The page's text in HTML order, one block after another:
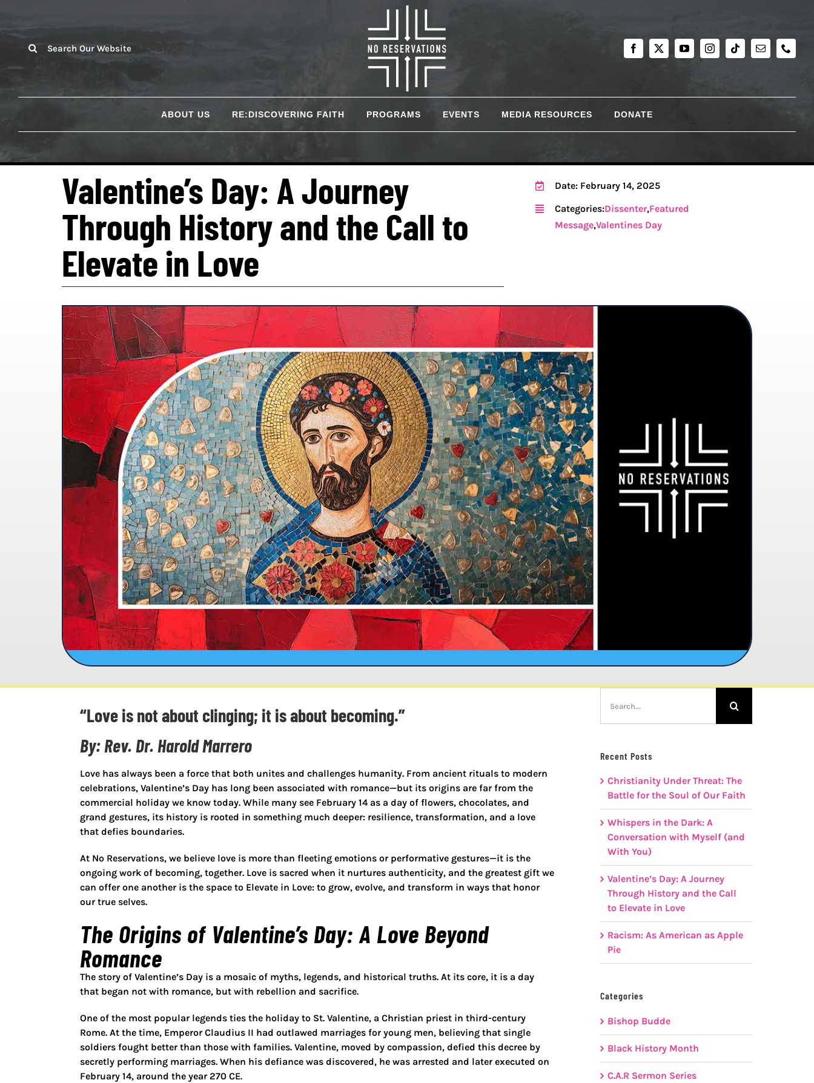
contentSearch
for:
ABOUT US RE:DISCOVERING FAITH PROGRAMS EVENTS MEDIA RESOURCES DONATE
Valentine’s Day: A Journey
Through History and the Call to
Elevate in Love
Date: February 14, 2025
Categories:Dissenter,Featured
Message,Valentines Day
“Love is not about clinging; it is about becoming.”
By: Rev. Dr. Harold Marrero
Love has always been a force that both unites and challenges humanity. From ancient rituals to modern
celebrations, Valentine’s Day has long been associated with romance—but its origins are far from the
commercial holiday we know today. While many see February 14 as a day of flowers, chocolates, and
grand gestures, its history is rooted in something much deeper: resilience, transformation, and a love
that defies boundaries.
At No Reservations, we believe love is more than fleeting emotions or performative gestures—it is the
ongoing work of becoming, together. Love is sacred when it nurtures authenticity, and the greatest gift we
can offer one another is the space to Elevate in Love: to grow, evolve, and transform in ways that honor
our true selves.
The Origins of Valentine’s Day: A Love Beyond
Romance
The story of Valentine’s Day is a mosaic of myths, legends, and historical truths. At its core, it is a day
that began not with romance, but with rebellion and sacrifice.
One of the most popular legends ties the holiday to St. Valentine, a Christian priest in third-century
Rome. At the time, Emperor Claudius II had outlawed marriages for young men, believing that single
soldiers fought better than those with families. Valentine, moved by compassion, defied this decree by
secretly performing marriages. When his defiance was discovered, he was arrested and later executed on
February 14, around the year 270 CE.
for:
Recent Posts
Christianity Under Threat: The
Battle for the Soul of Our Faith
Whispers in the Dark: A
Conversation with Myself (and
With You)
Valentine’s Day: A Journey
Through History and the Call
to Elevate in Love
Racism: As American as Apple
Pie
Categories
Bishop Budde
Black History Month
C.A.R Sermon Series